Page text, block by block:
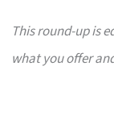
This round-up is
what you offer